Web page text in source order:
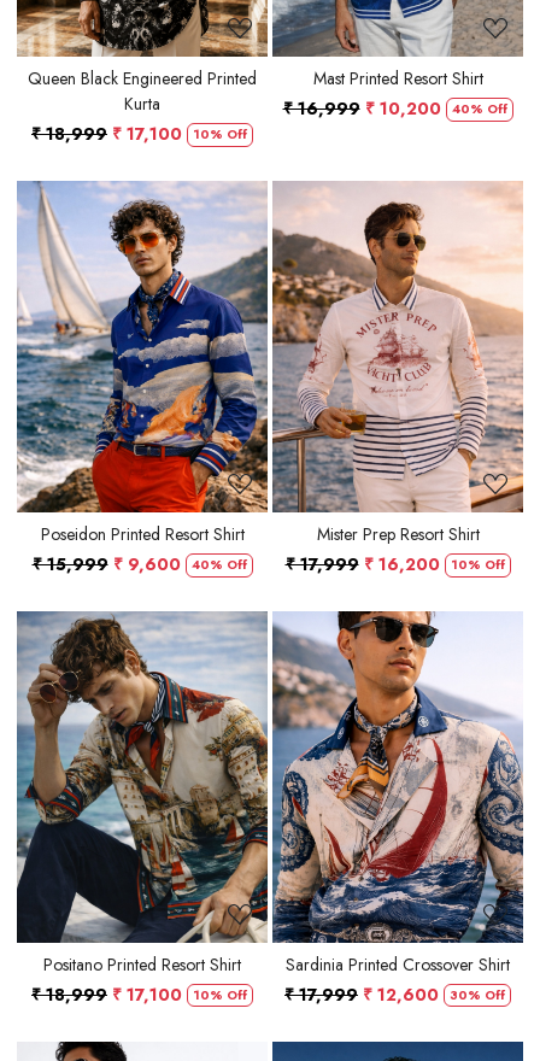
Queen Black Engineered Printed
Kurta
₹ 18,999 ₹ 17,100 10% Off
Mast Printed Resort Shirt
₹ 16,999 ₹ 10,200 40% Off
Loading...
Poseidon Printed Resort Shirt
₹ 15,999 ₹ 9,600 40% Off
Loading...
Mister Prep Resort Shirt
₹ 17,999 ₹ 16,200 10% Off
Loading...
Positano Printed Resort Shirt
₹ 18,999 ₹ 17,100 10% Off
Loading...
Sardinia Printed Crossover Shirt
₹ 17,999 ₹ 12,600 30% Off